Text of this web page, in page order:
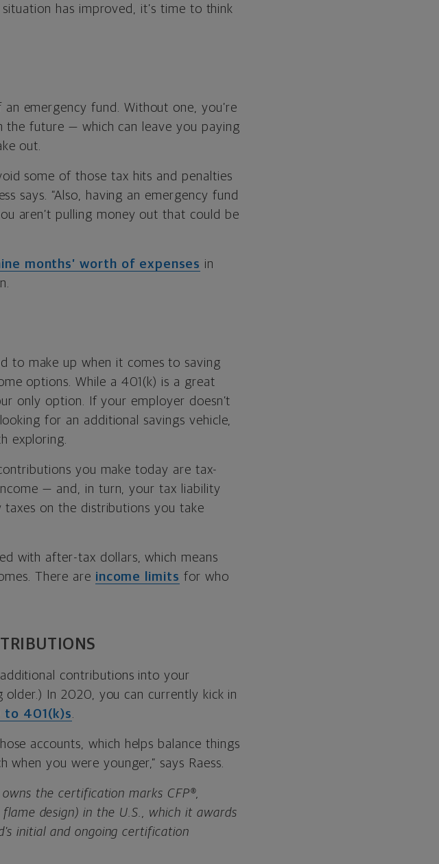
has improved, it’s time to think
emergency fund. Without one, you’re
future — which can leave you paying
out.
some of those tax hits and penalties
says. “Also, having an emergency fund
aren’t pulling money out that could be
months’ worth of expenses in
to make up when it comes to saving
options. While a 401(k) is a great
only option. If your employer doesn’t
for an additional savings vehicle,
exploring.
you make today are tax-
— and, in turn, your tax liability
taxes on the distributions you take
with after-tax dollars, which means
There are income limits for who
contributions into your
In 2020, you can currently kick in
to 401(k)s.
accounts, which helps balance things
you were younger,” says Raess.
the certification marks CFP®,
flame design) in the U.S., which it awards
initial and ongoing certification